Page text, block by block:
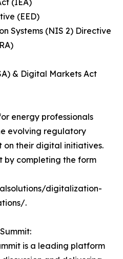
(IEA)
(EED)
Systems (NIS 2) Directive
& Digital Markets Act
energy professionals
evolving regulatory
on their digital initiatives.
by completing the form
digitalization-
.
is a leading platform